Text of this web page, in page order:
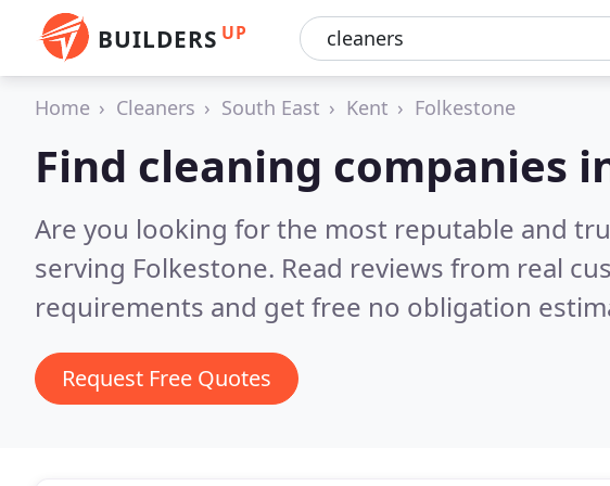
BUILDERS UP
Home Cleaners South East Kent Folkestone
Find cleaning companies
Are you looking for the most reputable and
serving Folkestone. Read reviews from real
requirements and get free no obligation
Request Free Quotes